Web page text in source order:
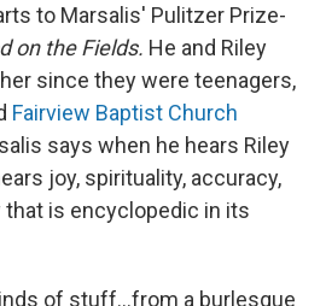
to Marsalis' Pulitzer Prize-
on the Fields. He and Riley
since they were teenagers,
Fairview Baptist Church
says when he hears Riley
joy, spirituality, accuracy,
that is encyclopedic in its
of stuff...from a burlesque